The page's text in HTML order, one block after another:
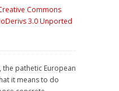
Commons
3.0 Unported
the pathetic European
it means to do